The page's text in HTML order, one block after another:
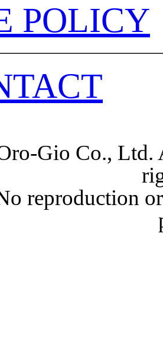
POLICY
Gio Co.,
reproduction